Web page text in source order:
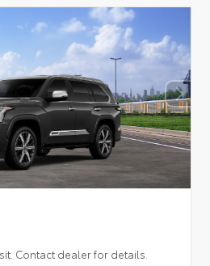
Contact dealer for details.